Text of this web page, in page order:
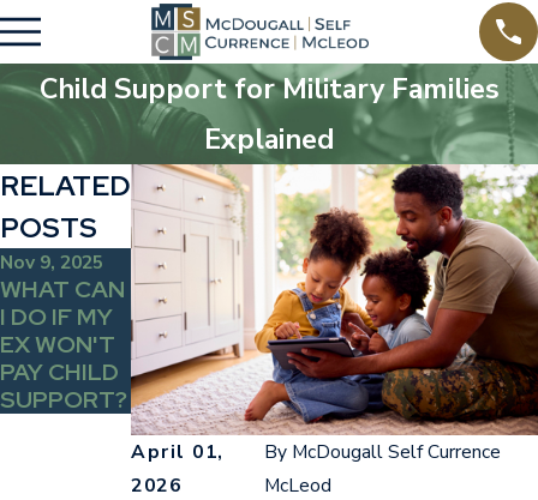
Child Support for Military Families
Explained
April 01,
2026
By McDougall Self Currence
McLeod
RELATED
POSTS
Nov 9, 2025
WHAT CAN
I DO IF MY
EX WON'T
PAY CHILD
SUPPORT?